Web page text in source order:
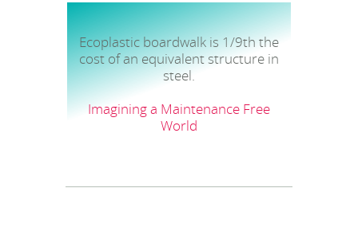
Ecoplastic boardwalk is 1/9th the
cost of an equivalent structure in
steel.
Imagining a Maintenance Free
World